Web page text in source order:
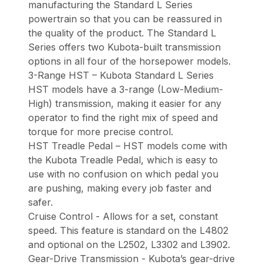
manufacturing the Standard L Series
powertrain so that you can be reassured in
the quality of the product. The Standard L
Series offers two Kubota-built transmission
options in all four of the horsepower models.
3-Range HST – Kubota Standard L Series
HST models have a 3-range (Low-Medium-
High) transmission, making it easier for any
operator to find the right mix of speed and
torque for more precise control.
HST Treadle Pedal – HST models come with
the Kubota Treadle Pedal, which is easy to
use with no confusion on which pedal you
are pushing, making every job faster and
safer.
Cruise Control - Allows for a set, constant
speed. This feature is standard on the L4802
and optional on the L2502, L3302 and L3902.
Gear-Drive Transmission - Kubota’s gear-drive